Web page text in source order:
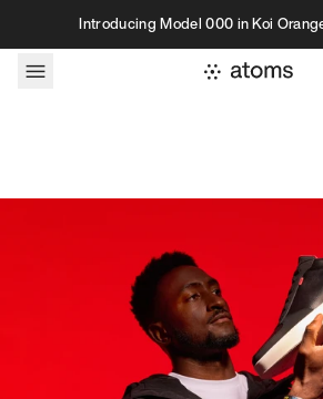
Skip to contentIntroducing Model 000 in Koi